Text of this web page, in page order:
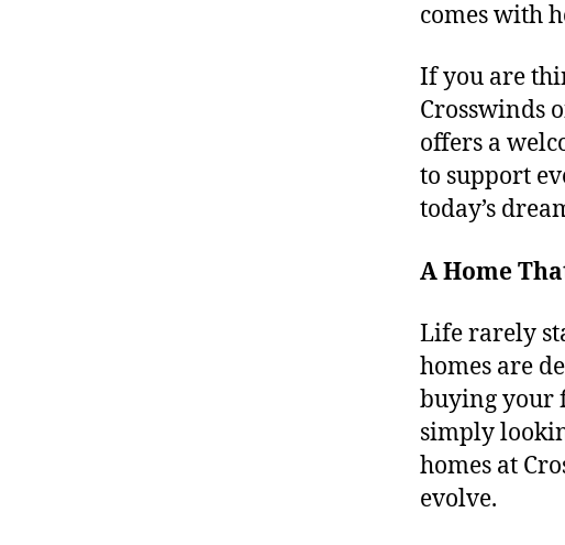
comes with
If you are
Crosswinds
offers a
to support
today’s
A Home
Life rarely
homes are
buying your
simply
homes at
evolve.